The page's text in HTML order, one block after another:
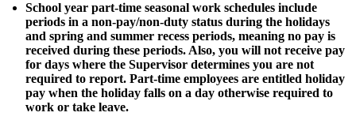
School year part-time seasonal work schedules include
periods in a non-pay/non-duty status during the holidays
and spring and summer recess periods, meaning no pay is
received during these periods. Also, you will not receive pay
for days where the Supervisor determines you are not
required to report. Part-time employees are entitled holiday
pay when the holiday falls on a day otherwise required to
work or take leave.